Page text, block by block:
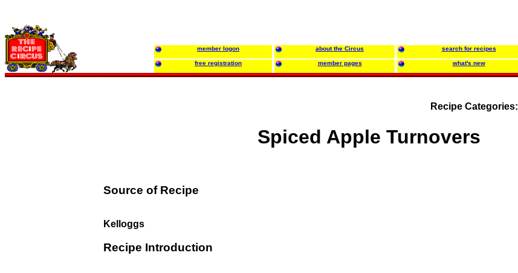
member logon about the Circus search for recipes
free registration member pages what's new
Recipe Categories:
Spiced Apple Turnovers
Source of Recipe
Kelloggs
Recipe Introduction